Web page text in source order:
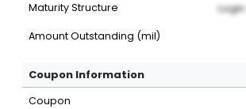
Maturity Structure Login
Amount Outstanding (mil)
Coupon Information
Coupon